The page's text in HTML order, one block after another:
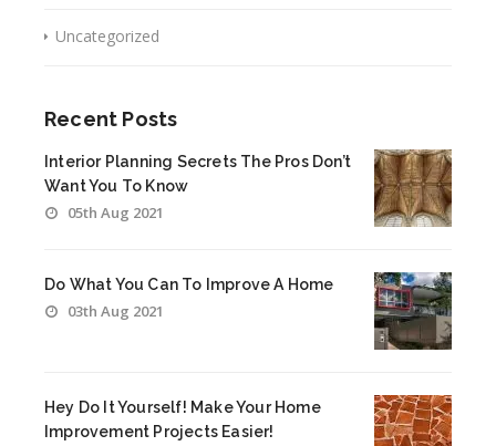
Uncategorized
Recent Posts
Interior Planning Secrets The Pros Don’t
Want You To Know
05th Aug 2021
Do What You Can To Improve A Home
03th Aug 2021
Hey Do It Yourself! Make Your Home
Improvement Projects Easier!